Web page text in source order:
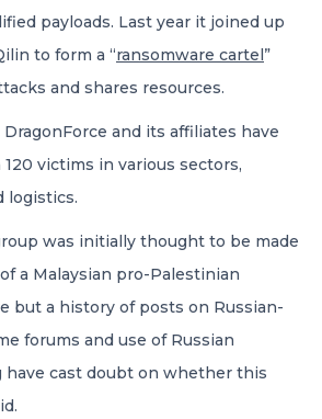
payloads. Last year it joined up
to form a “ransomware cartel”
and shares resources.
DragonForce and its affiliates have
victims in various sectors,
logistics.
was initially thought to be made
a Malaysian pro-Palestinian
but a history of posts on Russian-
forums and use of Russian
cast doubt on whether this